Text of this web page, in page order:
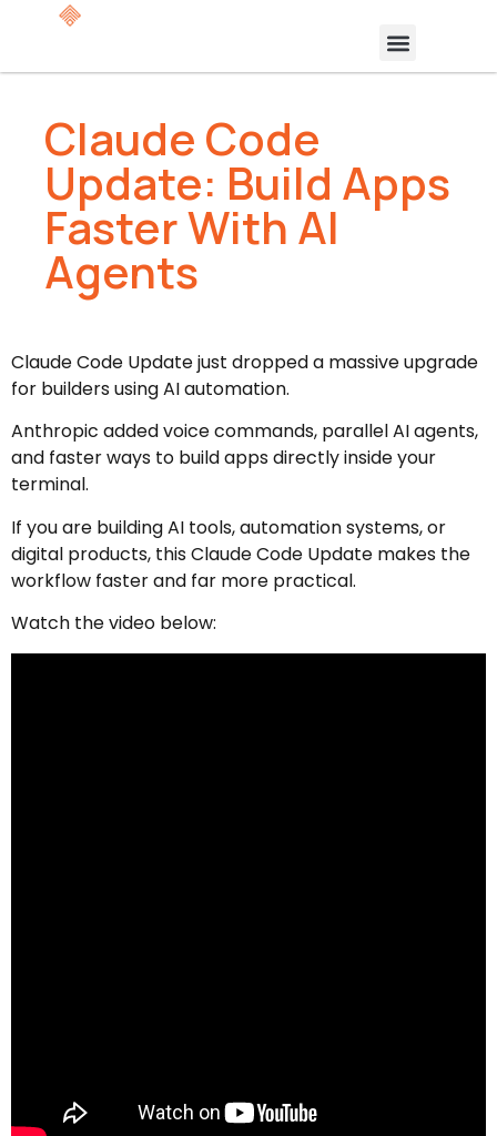
Claude Code
Update: Build Apps
Faster With AI
Agents
Claude Code Update just dropped a massive upgrade
for builders using AI automation.
Anthropic added voice commands, parallel AI agents,
and faster ways to build apps directly inside your
terminal.
If you are building AI tools, automation systems, or
digital products, this Claude Code Update makes the
workflow faster and far more practical.
Watch the video below: